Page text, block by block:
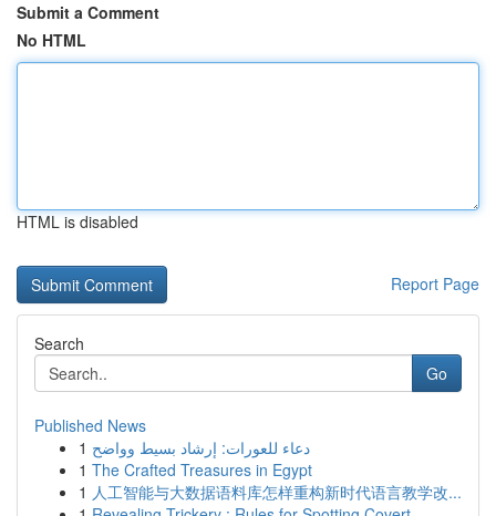
Submit a Comment
No HTML
HTML is disabled
Report Page
Search
Go
Published News
1 دعاء للعورات: إرشاد بسيط وواضح
1 The Crafted Treasures in Egypt
1 人工智能与大数据语料库怎样重构新时代语言教学改...